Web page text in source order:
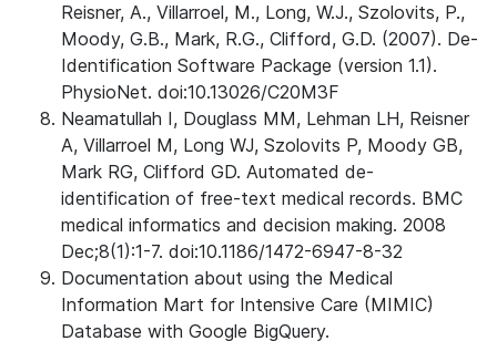
Reisner, A., Villarroel, M., Long, W.J., Szolovits, P.,
Moody, G.B., Mark, R.G., Clifford, G.D. (2007). De-
Identification Software Package (version 1.1).
PhysioNet. doi:10.13026/C20M3F
Neamatullah I, Douglass MM, Lehman LH, Reisner
A, Villarroel M, Long WJ, Szolovits P, Moody GB,
Mark RG, Clifford GD. Automated de-
identification of free-text medical records. BMC
medical informatics and decision making. 2008
Dec;8(1):1-7. doi:10.1186/1472-6947-8-32
Documentation about using the Medical
Information Mart for Intensive Care (MIMIC)
Database with Google BigQuery.